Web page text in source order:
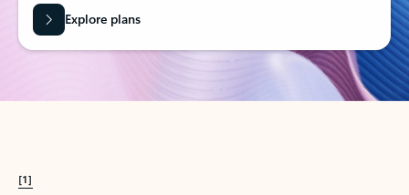
Explore plans
[1]